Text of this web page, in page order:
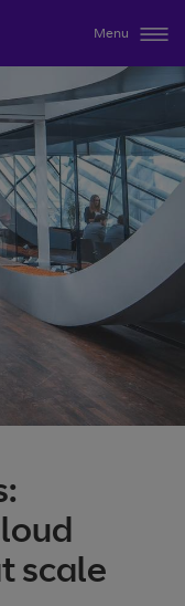
Menu
scale